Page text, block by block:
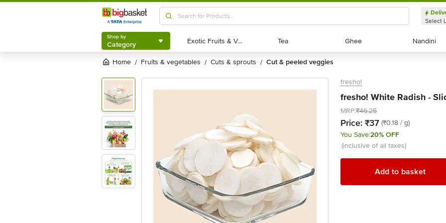
Shop by
Category
Select
Shop by
Category Exotic Fruits & Veggies
Exotic Fruits & Veggies Tea
Tea Ghee
Ghee Nandini
Nandini
Home / fruits & vegetables / cuts & sprouts / cut & peeled veggies
fresho!
fresho! White Radish -
MRP:₹46.25
Price: ₹37 (₹0.18 / g)
You Save:20% OFF
(inclusive of all taxes)
Add to basket